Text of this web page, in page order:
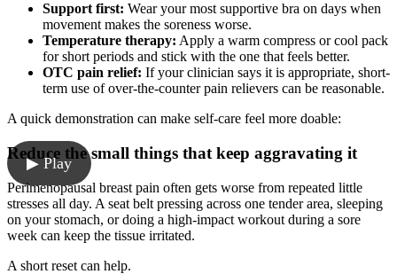
Support first: Wear your most supportive bra on days when
movement makes the soreness worse.
Temperature therapy: Apply a warm compress or cool pack
for short periods and stick with the one that feels better.
OTC pain relief: If your clinician says it is appropriate, short-
term use of over-the-counter pain relievers can be reasonable.
A quick demonstration can make self-care feel more doable:
▶ Play
Reduce the small things that keep aggravating it
Perimenopausal breast pain often gets worse from repeated little
stresses all day. A seat belt pressing across one tender area, sleeping
on your stomach, or doing a high-impact workout during a sore
week can keep the tissue irritated.
A short reset can help.